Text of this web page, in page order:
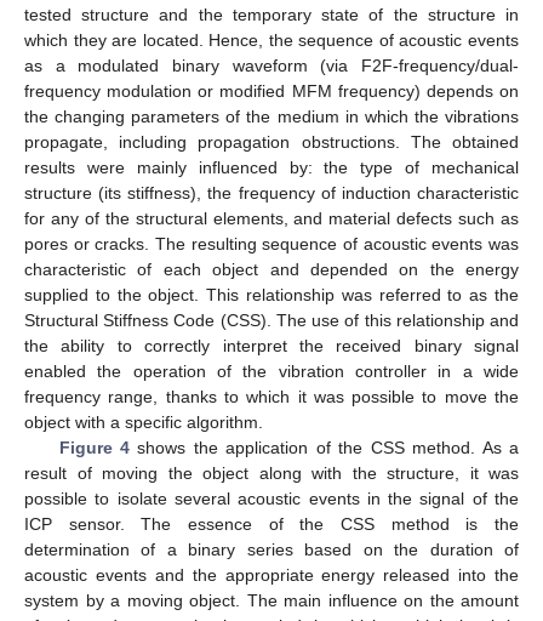
tested structure and the temporary state of the structure in
which they are located. Hence, the sequence of acoustic events
as a modulated binary waveform (via F2F-frequency/dual-
frequency modulation or modified MFM frequency) depends on
the changing parameters of the medium in which the vibrations
propagate, including propagation obstructions. The obtained
results were mainly influenced by: the type of mechanical
structure (its stiffness), the frequency of induction characteristic
for any of the structural elements, and material defects such as
pores or cracks. The resulting sequence of acoustic events was
characteristic of each object and depended on the energy
supplied to the object. This relationship was referred to as the
Structural Stiffness Code (CSS). The use of this relationship and
the ability to correctly interpret the received binary signal
enabled the operation of the vibration controller in a wide
frequency range, thanks to which it was possible to move the
object with a specific algorithm.
Figure 4 shows the application of the CSS method. As a
result of moving the object along with the structure, it was
possible to isolate several acoustic events in the signal of the
ICP sensor. The essence of the CSS method is the
determination of a binary series based on the duration of
acoustic events and the appropriate energy released into the
system by a moving object. The main influence on the amount